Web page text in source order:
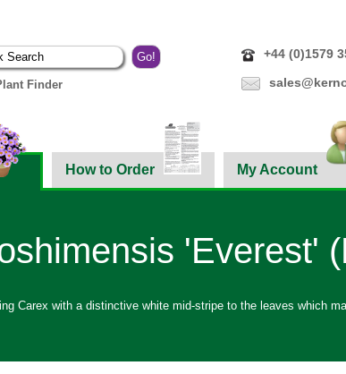
+44 (0)1579
Finder
How to Order My Account
'Everest'
Carex with a distinctive white mid-stripe to the leaves which